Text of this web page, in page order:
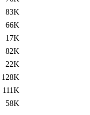
83K
66K
17K
82K
22K
128K
111K
58K